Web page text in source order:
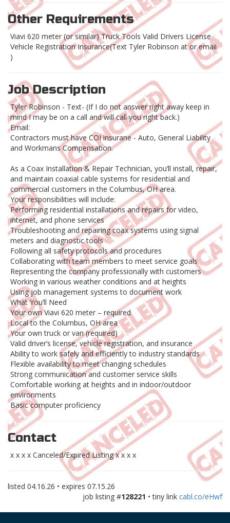
Other Requirements
Viavi 620 meter (or similar) Truck Tools Valid Drivers License
Vehicle Registration Insurance(Text Tyler Robinson at or email
)
Job Description
Tyler Robinson - Text- (If I do not answer right away keep in
mind I may be on a call and will call you right back.)
Email:
Contractors must have COI insurane - Auto, General Liability
and Workmans Compensation.
As a Coax Installation & Repair Technician, you’ll install, repair,
and maintain coaxial cable systems for residential and
commercial customers in the Columbus, OH area.
Your responsibilities will include:
Performing residential installations and repairs for video,
internet, and phone services
Troubleshooting and repairing coax systems using signal
meters and diagnostic tools
Following all safety protocols and procedures
Collaborating with team members to meet service goals
Representing the company professionally with customers
Working in various weather conditions and at heights
Using job management systems to document work
What You’ll Need
Your own Viavi 620 meter – required
Local to the Columbus, OH area
Your own truck or van (required)
Valid driver’s license, vehicle registration, and insurance
Ability to work safely and efficiently to industry standards
Flexible availability to meet changing schedules
Strong communication and customer service skills
Comfortable working at heights and in indoor/outdoor
environments
Basic computer proficiency
Contact
x x x x Canceled/Expired Listing x x x x
listed 04.16.26 • expires 07.15.26
job listing #128221 • tiny link cabl.co/eHwf